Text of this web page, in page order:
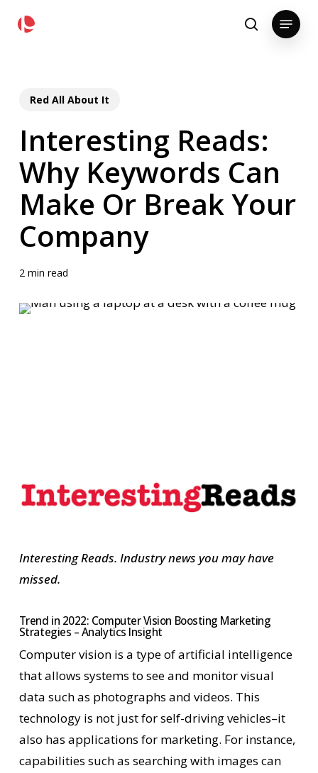
search
Menu
Red All About It
Interesting Reads:
Why Keywords Can
Make Or Break Your
Company
2 min read
Interesting Reads. Industry news you may have
missed.
Trend in 2022: Computer Vision Boosting Marketing
Strategies – Analytics Insight
Computer vision is a type of artificial intelligence
that allows systems to see and monitor visual
data such as photographs and videos. This
technology is not just for self-driving vehicles–it
also has applications for marketing. For instance,
capabilities such as searching with images can